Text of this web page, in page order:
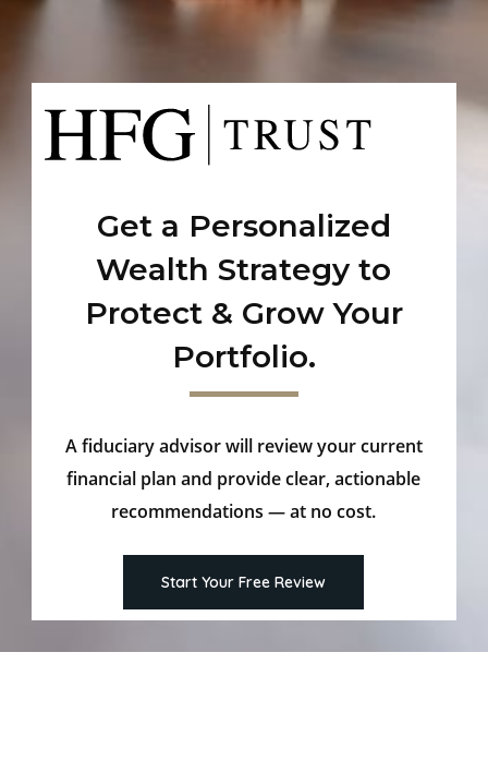
Get a Personalized
Wealth Strategy to
Protect & Grow Your
Portfolio.
A fiduciary advisor will review your current
financial plan and provide clear, actionable
recommendations — at no cost.
Start Your Free Review